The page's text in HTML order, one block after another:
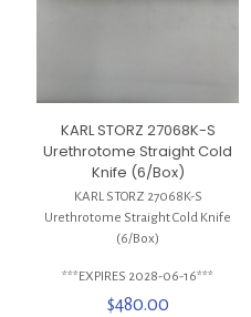
KARL STORZ 27068K-S
Urethrotome Straight Cold
Knife (6/Box)
KARL STORZ 27068K-S
Urethrotome Straight Cold Knife
(6/Box)
***EXPIRES 2028-06-16***
$480.00